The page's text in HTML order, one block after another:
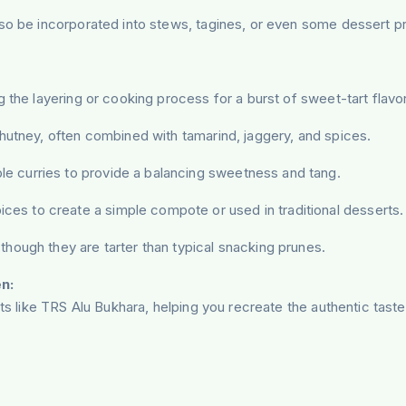
be incorporated into stews, tagines, or even some dessert
the layering or cooking process for a burst of sweet-tart
often combined with tamarind, jaggery, and spices.
curries to provide a balancing sweetness and tang.
to create a simple compote or used in traditional desserts.
they are tarter than typical snacking prunes.
like TRS Alu Bukhara, helping you recreate the authentic